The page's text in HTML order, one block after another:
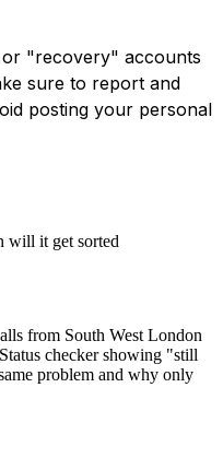
"recovery" accounts
sure to report and
posting your personal